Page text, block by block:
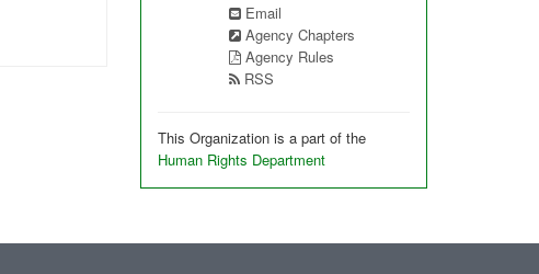
Email
Agency Chapters
Agency Rules
RSS
This Organization is a part of the
Human Rights Department